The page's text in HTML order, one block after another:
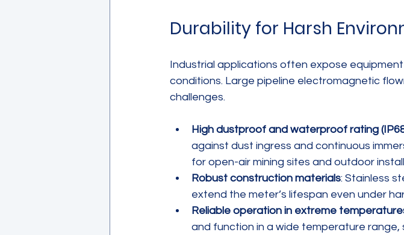
Durability for Harsh
Industrial applications often expose
conditions. Large pipeline electromagnetic
challenges.
High dustproof and waterproof rating
against dust ingress and continuous
for open-air mining sites and outdoor
Robust construction materials: Stainless
extend the meter’s lifespan even under
Reliable operation in extreme
and function in a wide temperature